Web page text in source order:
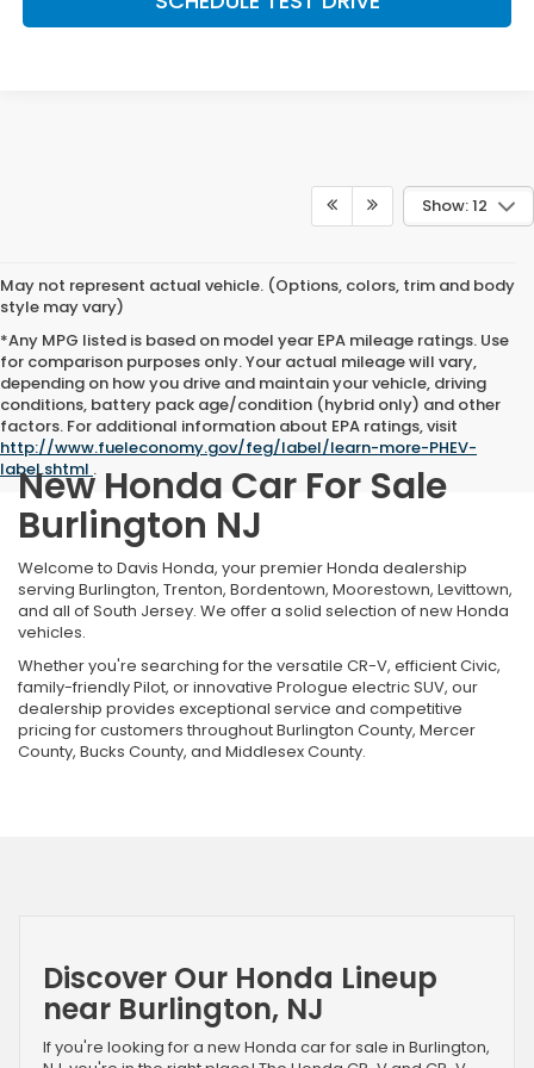
Show: 12
May not represent actual vehicle. (Options, colors, trim and body
style may vary)
*Any MPG listed is based on model year EPA mileage ratings. Use
for comparison purposes only. Your actual mileage will vary,
depending on how you drive and maintain your vehicle, driving
conditions, battery pack age/condition (hybrid only) and other
factors. For additional information about EPA ratings, visit
http://www.fueleconomy.gov/feg/label/learn-more-PHEV-
label.shtml .
New Honda Car For Sale
Burlington NJ
Welcome to Davis Honda, your premier Honda dealership
serving Burlington, Trenton, Bordentown, Moorestown, Levittown,
and all of South Jersey. We offer a solid selection of new Honda
vehicles.
Whether you're searching for the versatile CR-V, efficient Civic,
family-friendly Pilot, or innovative Prologue electric SUV, our
dealership provides exceptional service and competitive
pricing for customers throughout Burlington County, Mercer
County, Bucks County, and Middlesex County.
Discover Our Honda Lineup
near Burlington, NJ
If you're looking for a new Honda car for sale in Burlington,